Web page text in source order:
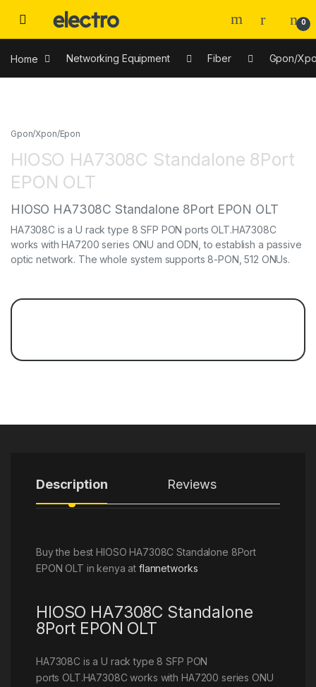
0
Home Networking Equipment Fiber Gpon/
Gpon/Xpon/Epon
HIOSO HA7308C Standalone 8Port
EPON OLT
HIOSO HA7308C Standalone 8Port EPON OLT
HA7308C is a U rack type 8 SFP PON ports OLT.HA7308C
works with HA7200 series ONU and ODN, to establish a passive
optic network. The whole system supports 8-PON, 512 ONUs.
Description Reviews
Buy the best HIOSO HA7308C Standalone 8Port
EPON OLT in kenya atflannetworks
HIOSO HA7308C Standalone
8Port EPON OLT
HA7308C is a U rack type 8 SFP PON
ports OLT.HA7308C works with HA7200 series ONU